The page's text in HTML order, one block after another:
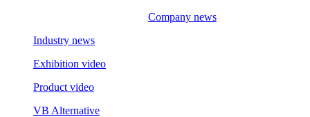
Company news
Industry news
Exhibition video
Product video
VB Alternative